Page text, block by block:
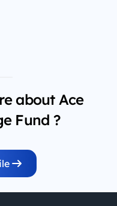
about Ace
Fund ?